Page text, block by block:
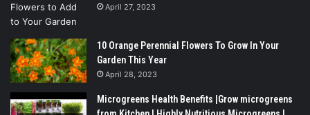
April 27, 2023
10 Orange Perennial Flowers To Grow In Your
Garden This Year
April 28, 2023
Microgreens Health Benefits |Grow microgreens